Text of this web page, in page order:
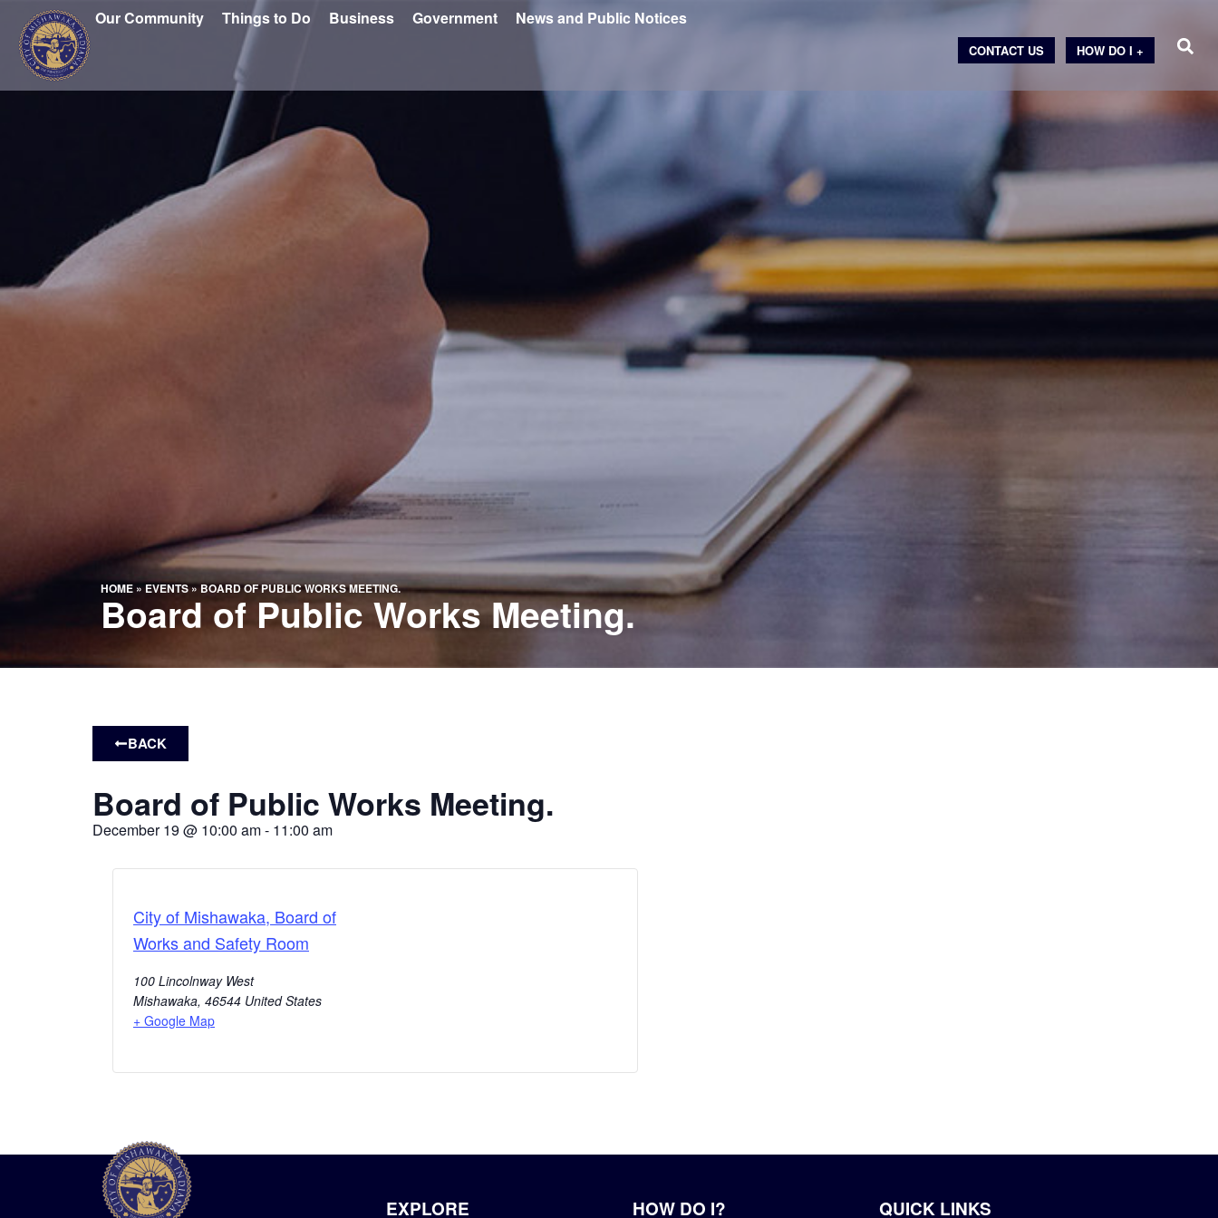
Our Community Things to Do Business Government News and Public Notices
HOW DO I +
CONTACT US
HOME» EVENTS»BOARD OF PUBLIC WORKS MEETING.
Board of Public Works Meeting.
BACK
Board of Public Works Meeting.
December 19 @ 10:00 am- 11:00 am
City of Mishawaka, Board of
Works and Safety Room
100 Lincolnway West
Mishawaka, 46544 United States
+ Google Map
EXPLORE HOW DO I? QUICK LINKS